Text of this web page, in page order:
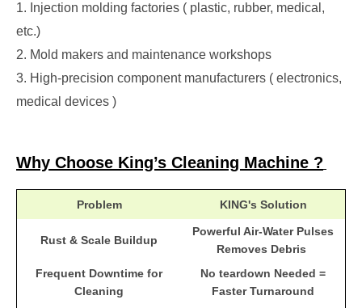
1. Injection molding factories ( plastic, rubber, medical,
etc.)
2. Mold makers and maintenance workshops
3. High-precision component manufacturers ( electronics,
medical devices )
Why Choose King’s Cleaning Machine ?
Problem KING's Solution
Rust & Scale Buildup
Powerful Air-Water Pulses
Removes Debris
Frequent Downtime for
Cleaning
No teardown Needed =
Faster Turnaround